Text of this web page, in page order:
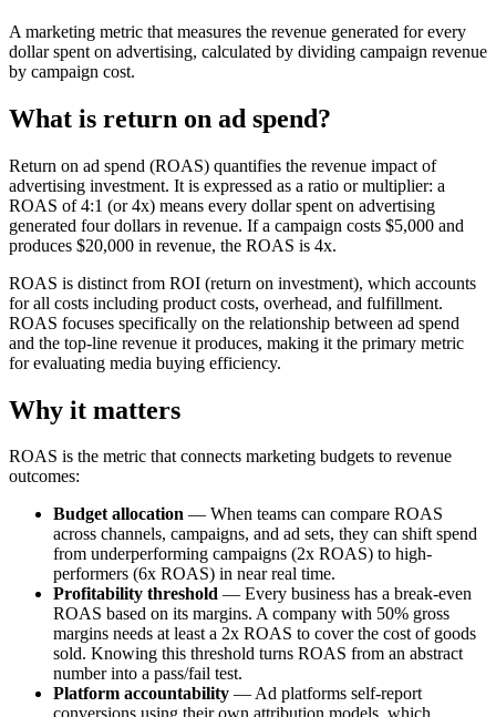
A marketing metric that measures the revenue generated for every
dollar spent on advertising, calculated by dividing campaign revenue
by campaign cost.
What is return on ad spend?
Return on ad spend (ROAS) quantifies the revenue impact of
advertising investment. It is expressed as a ratio or multiplier: a
ROAS of 4:1 (or 4x) means every dollar spent on advertising
generated four dollars in revenue. If a campaign costs $5,000 and
produces $20,000 in revenue, the ROAS is 4x.
ROAS is distinct from ROI (return on investment), which accounts
for all costs including product costs, overhead, and fulfillment.
ROAS focuses specifically on the relationship between ad spend
and the top-line revenue it produces, making it the primary metric
for evaluating media buying efficiency.
Why it matters
ROAS is the metric that connects marketing budgets to revenue
outcomes:
Budget allocation — When teams can compare ROAS
across channels, campaigns, and ad sets, they can shift spend
from underperforming campaigns (2x ROAS) to high-
performers (6x ROAS) in near real time.
Profitability threshold — Every business has a break-even
ROAS based on its margins. A company with 50% gross
margins needs at least a 2x ROAS to cover the cost of goods
sold. Knowing this threshold turns ROAS from an abstract
number into a pass/fail test.
Platform accountability — Ad platforms self-report